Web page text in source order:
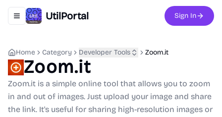
Toggle navigation menu
UtilPortal Sign In
Home Category Developer Tools Zoom.it
Zoom.it
Zoom.it is a simple online tool that allows you to zoom
in and out of images. Just upload your image and share
the link. It's useful for sharing high-resolution images or